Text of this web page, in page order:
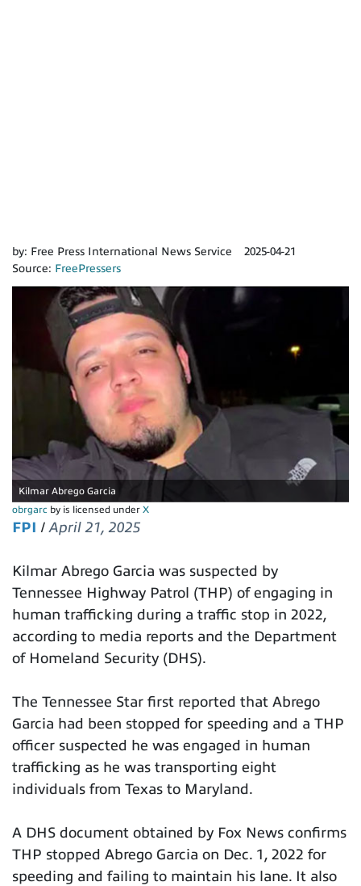
by: Free Press International News Service
2025-04-21
Source: FreePressers
Kilmar Abrego Garcia
obrgarc by is licensed under X
FPI /April 21, 2025
Kilmar Abrego Garcia was suspected by
Tennessee Highway Patrol (THP) of engaging in
human trafficking during a traffic stop in 2022,
according to media reports and the Department
of Homeland Security (DHS).
The Tennessee Star first reported that Abrego
Garcia had been stopped for speeding and a THP
officer suspected he was engaged in human
trafficking as he was transporting eight
individuals from Texas to Maryland.
A DHS document obtained by Fox News confirms
THP stopped Abrego Garcia on Dec. 1, 2022 for
speeding and failing to maintain his lane. It also